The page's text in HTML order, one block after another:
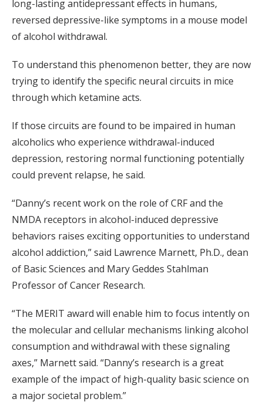
long-lasting antidepressant effects in humans,
reversed depressive-like symptoms in a mouse model
of alcohol withdrawal.
To understand this phenomenon better, they are now
trying to identify the specific neural circuits in mice
through which ketamine acts.
If those circuits are found to be impaired in human
alcoholics who experience withdrawal-induced
depression, restoring normal functioning potentially
could prevent relapse, he said.
“Danny’s recent work on the role of CRF and the
NMDA receptors in alcohol-induced depressive
behaviors raises exciting opportunities to understand
alcohol addiction,” said Lawrence Marnett, Ph.D., dean
of Basic Sciences and Mary Geddes Stahlman
Professor of Cancer Research.
“The MERIT award will enable him to focus intently on
the molecular and cellular mechanisms linking alcohol
consumption and withdrawal with these signaling
axes,” Marnett said. “Danny’s research is a great
example of the impact of high-quality basic science on
a major societal problem.”